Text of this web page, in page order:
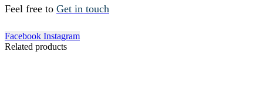
Feel free to Get in touch
Facebook Instagram
Related products